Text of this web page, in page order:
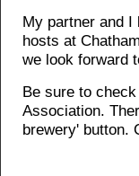
My partner and I
hosts at
we look forward
Be sure to
Association.
brewery' button.